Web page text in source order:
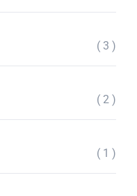
( 3 )
( 2 )
( 1 )